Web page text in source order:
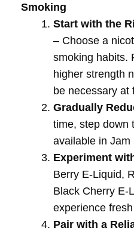
Smoking
Start with the
– Choose a
smoking habits.
higher strength
be necessary at
Gradually
time, step down
available in Jam
Experiment
Berry E-Liquid,
Black Cherry E-
experience
Pair with a